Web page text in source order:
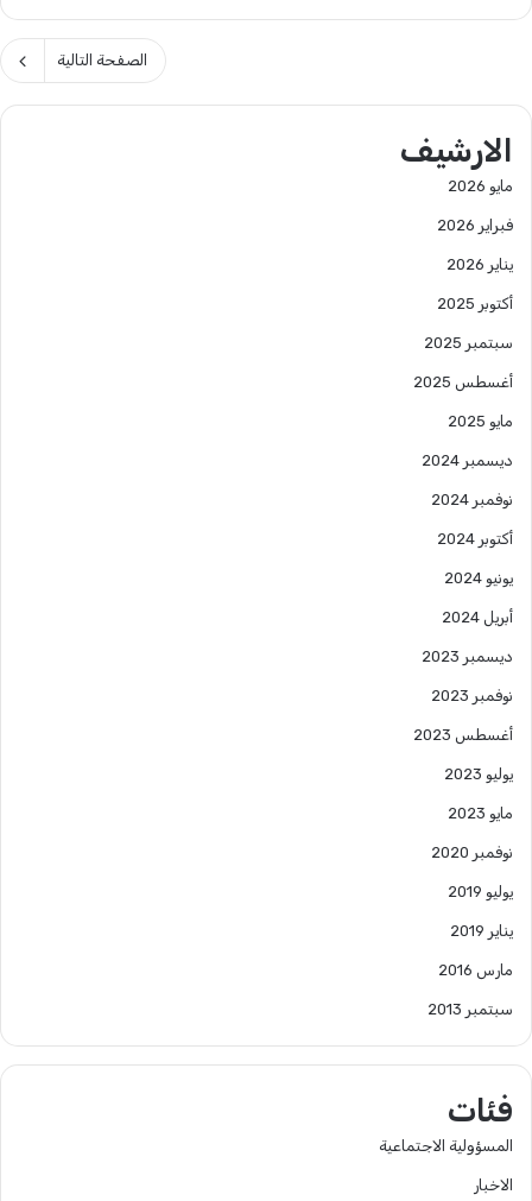
الصفحة التالية
الارشيف
مايو 2026
فبراير 2026
يناير 2026
أكتوبر 2025
سبتمبر 2025
أغسطس 2025
مايو 2025
ديسمبر 2024
نوفمبر 2024
أكتوبر 2024
يونيو 2024
أبريل 2024
ديسمبر 2023
نوفمبر 2023
أغسطس 2023
يوليو 2023
مايو 2023
نوفمبر 2020
يوليو 2019
يناير 2019
مارس 2016
سبتمبر 2013
فئات
المسؤولية الاجتماعية
الاخبار